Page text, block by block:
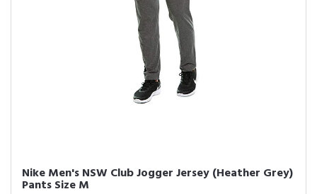
Nike Men's NSW Club Jogger Jersey (Heather Grey)
Pants Size M